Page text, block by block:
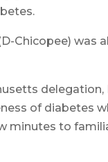
Chicopee)
of diabetes
minutes to